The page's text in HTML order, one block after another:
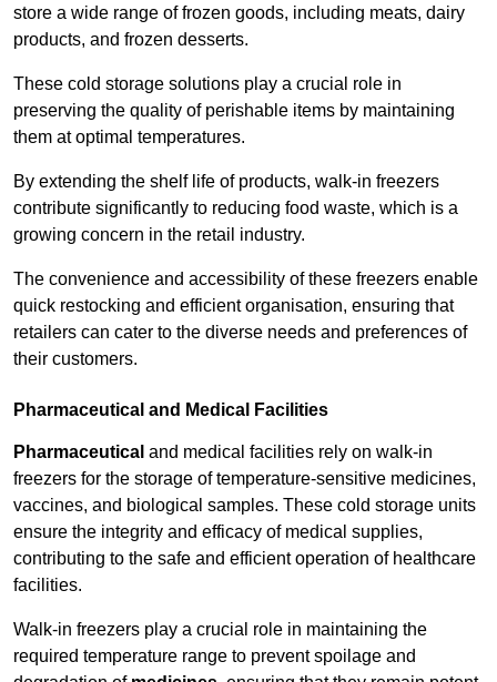
store a wide range of frozen goods, including meats, dairy
products, and frozen desserts.
These cold storage solutions play a crucial role in
preserving the quality of perishable items by maintaining
them at optimal temperatures.
By extending the shelf life of products, walk-in freezers
contribute significantly to reducing food waste, which is a
growing concern in the retail industry.
The convenience and accessibility of these freezers enable
quick restocking and efficient organisation, ensuring that
retailers can cater to the diverse needs and preferences of
their customers.
Pharmaceutical and Medical Facilities
Pharmaceutical and medical facilities rely on walk-in
freezers for the storage of temperature-sensitive medicines,
vaccines, and biological samples. These cold storage units
ensure the integrity and efficacy of medical supplies,
contributing to the safe and efficient operation of healthcare
facilities.
Walk-in freezers play a crucial role in maintaining the
required temperature range to prevent spoilage and